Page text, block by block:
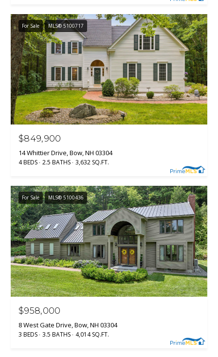
R
T
A
L
For Sale MLS® 5100717
$849,900
14 Whittier Drive, Bow, NH 03304
4 BEDS 2.5 BATHS 3,632 SQ.FT.
For Sale MLS® 5100436
$958,000
8 West Gate Drive, Bow, NH 03304
3 BEDS 3.5 BATHS 4,014 SQ.FT.
6
0
3
)
4
9
4
-
7
3
7
m
a
i
l
p
r
o
t
e
e